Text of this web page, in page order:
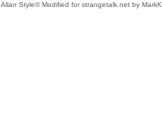
, Allan Style© Modified for strangetalk.net by MarkK